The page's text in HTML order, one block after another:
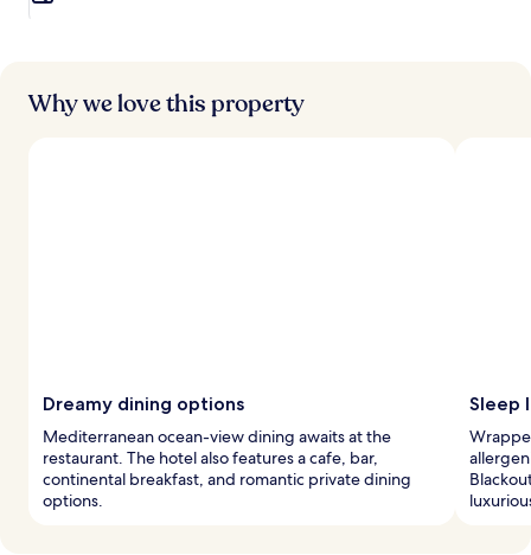
Why we love this property
Dreamy dining options
Mediterranean ocean-view dining awaits at the
restaurant. The hotel also features a cafe, bar,
continental breakfast, and romantic private dining
options.
Sleep